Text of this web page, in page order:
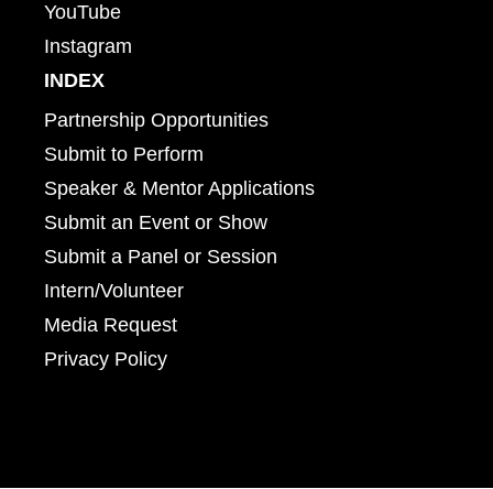
YouTube
Instagram
INDEX
Partnership Opportunities
Submit to Perform
Speaker & Mentor Applications
Submit an Event or Show
Submit a Panel or Session
Intern/Volunteer
Media Request
Privacy Policy